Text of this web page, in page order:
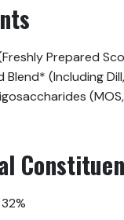
Prepared
Blend* (Including